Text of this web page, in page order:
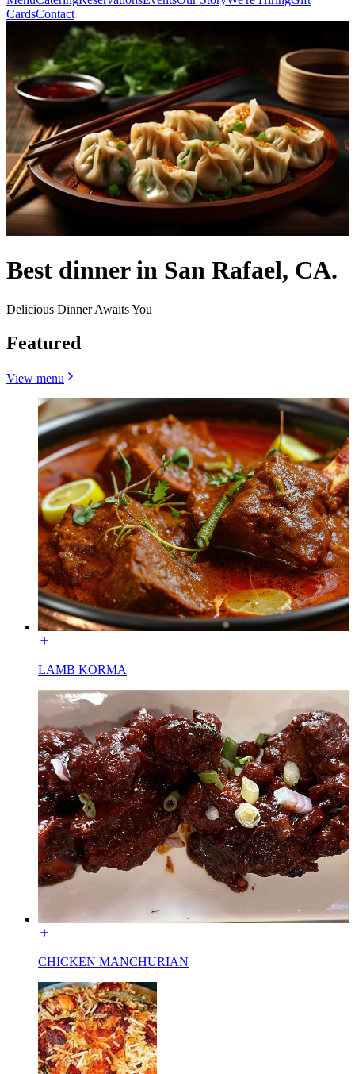
CardsContact
Best dinner in San Rafael, CA.
Delicious Dinner Awaits You
Featured
View menu
LAMB KORMA
CHICKEN MANCHURIAN